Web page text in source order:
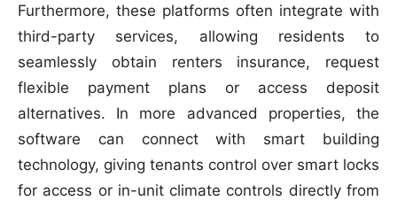
Furthermore, these platforms often integrate with
third-party services, allowing residents to
seamlessly obtain renters insurance, request
flexible payment plans or access deposit
alternatives. In more advanced properties, the
software can connect with smart building
technology, giving tenants control over smart locks
for access or in-unit climate controls directly from